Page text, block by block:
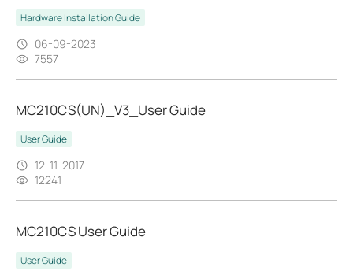
Hardware Installation Guide
06-09-2023
7557
MC210CS(UN)_V3_User Guide
User Guide
12-11-2017
12241
MC210CS User Guide
User Guide